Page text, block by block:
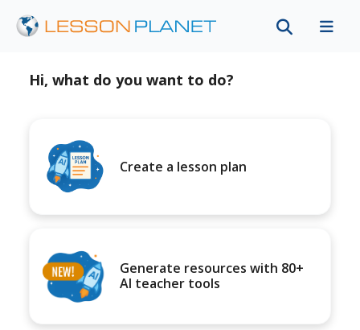
Hi, what do you want to do?
Create a lesson plan
Generate resources with 80+
AI teacher tools